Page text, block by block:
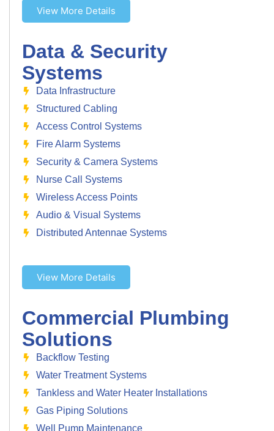
View More Details
Data & Security
Systems
Data Infrastructure
Structured Cabling
Access Control Systems
Fire Alarm Systems
Security & Camera Systems
Nurse Call Systems
Wireless Access Points
Audio & Visual Systems
Distributed Antennae Systems
View More Details
Commercial Plumbing
Solutions
Backflow Testing
Water Treatment Systems
Tankless and Water Heater Installations
Gas Piping Solutions
Well Pump Maintenance